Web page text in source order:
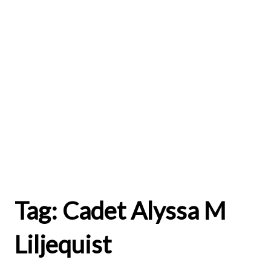
Tag: Cadet Alyssa M
Liljequist